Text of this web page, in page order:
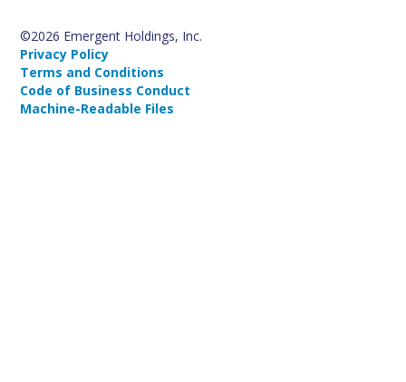
©2026 Emergent Holdings, Inc.
Privacy Policy
Terms and Conditions
Code of Business Conduct
Machine-Readable Files